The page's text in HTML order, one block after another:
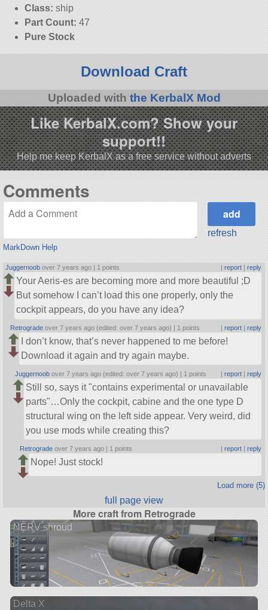
Class: ship
Part Count: 47
Pure Stock
Download Craft
Uploaded with the KerbalX Mod
Like KerbalX.com? Show your
support!!
Help me keep KerbalX as a free service without adverts
Comments
MarkDown Help
refresh
Juggernoob over 7 years ago | 1 points report| reply
Your Aeris-es are becoming more and more beautiful ;D
But somehow I can’t load this one properly, only the
cockpit appears, do you have any idea?
Retrograde over 7 years ago (edited: over 7 years ago) | 1 points | report| reply
I don’t know, that’s never happened to me before!
Download it again and try again maybe.
Juggernoob over 7 years ago (edited: over 7 years ago) | 1 points | report| reply
Still so, says it contains experimental or unavailable
parts …Only the cockpit, cabine and the one type D
structural wing on the left side appear. Very weird, did
you use mods while creating this?
Retrograde over 7 years ago | 1 points | report| reply
Nope! Just stock!
Load more (5)
full page view
More craft from Retrograde
NERV shroud
Delta X